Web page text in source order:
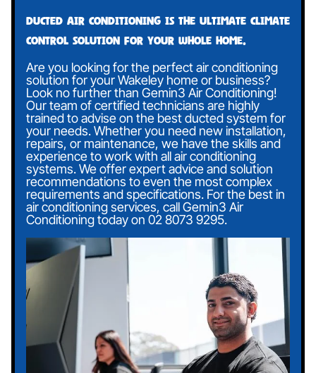
Ducted air conditioning is the ultimate climate
control solution for your whole home.
Are you looking for the perfect air conditioning
solution for your Wakeley home or business?
Look no further than Gemin3 Air Conditioning!
Our team of certified technicians are highly
trained to advise on the best ducted system for
your needs. Whether you need new installation,
repairs, or maintenance, we have the skills and
experience to work with all air conditioning
systems. We offer expert advice and solution
recommendations to even the most complex
requirements and specifications. For the best in
air conditioning services, call Gemin3 Air
Conditioning today on 02 8073 9295.